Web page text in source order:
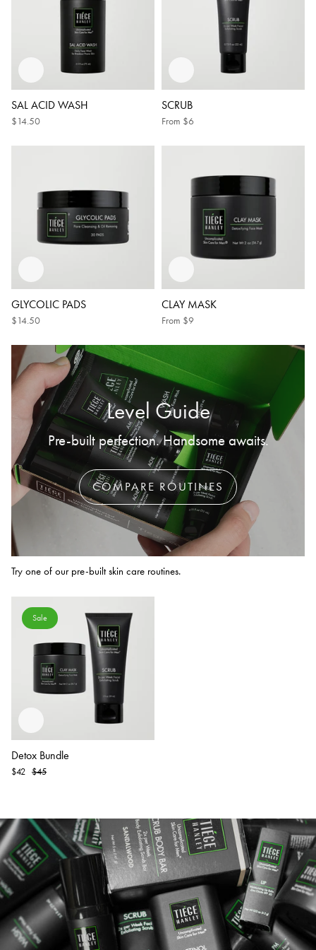
SAL ACID WASH
$14.50
SCRUB
From $6
GLYCOLIC PADS
$14.50
CLAY MASK
From $9
Level Guide
Pre-built perfection. Handsome awaits.
COMPARE ROUTINES
Try one of our pre-built skin care routines.
Sale
Detox Bundle
$42 Original
$45